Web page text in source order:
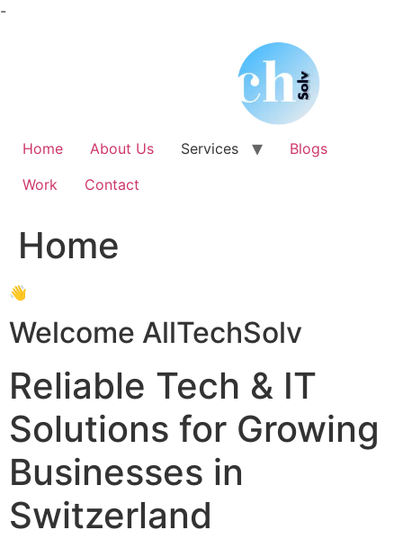
-Skip
Home About Us Services
Blogs
Work
Contact
Home
👋
Welcome AllTechSolv
Reliable Tech & IT
Solutions for Growing
Businesses in
Switzerland